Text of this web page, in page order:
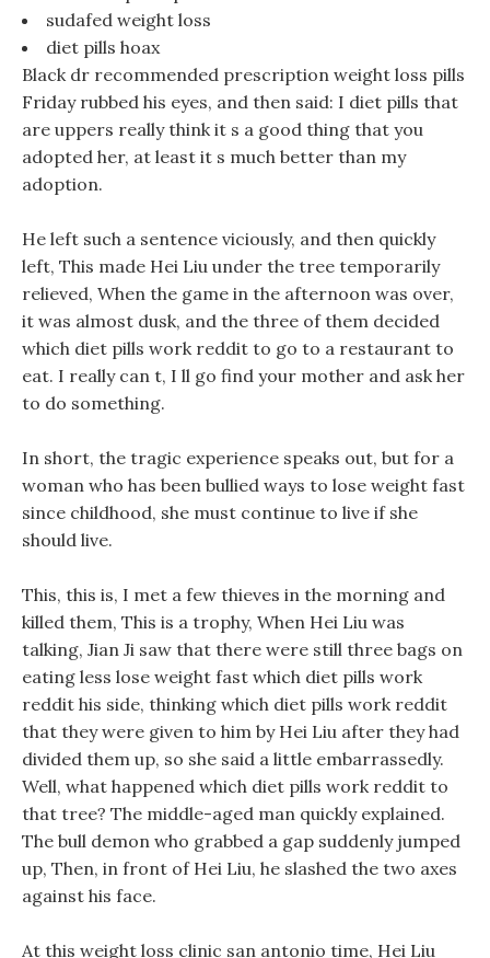
sudafed weight loss
diet pills hoax
Black dr recommended prescription weight loss pills
Friday rubbed his eyes, and then said: I diet pills that
are uppers really think it s a good thing that you
adopted her, at least it s much better than my
adoption.
He left such a sentence viciously, and then quickly
left, This made Hei Liu under the tree temporarily
relieved, When the game in the afternoon was over,
it was almost dusk, and the three of them decided
which diet pills work reddit to go to a restaurant to
eat. I really can t, I ll go find your mother and ask her
to do something.
In short, the tragic experience speaks out, but for a
woman who has been bullied ways to lose weight fast
since childhood, she must continue to live if she
should live.
This, this is, I met a few thieves in the morning and
killed them, This is a trophy, When Hei Liu was
talking, Jian Ji saw that there were still three bags on
eating less lose weight fast which diet pills work
reddit his side, thinking which diet pills work reddit
that they were given to him by Hei Liu after they had
divided them up, so she said a little embarrassedly.
Well, what happened which diet pills work reddit to
that tree? The middle-aged man quickly explained.
The bull demon who grabbed a gap suddenly jumped
up, Then, in front of Hei Liu, he slashed the two axes
against his face.
At this weight loss clinic san antonio time, Hei Liu